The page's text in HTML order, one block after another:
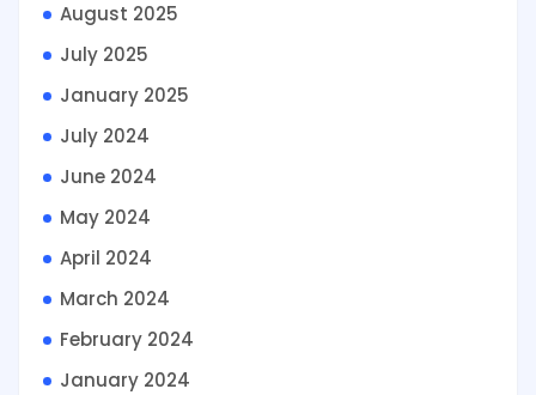
August 2025
July 2025
January 2025
July 2024
June 2024
May 2024
April 2024
March 2024
February 2024
January 2024